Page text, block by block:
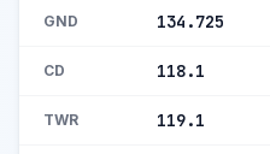
GND 134.725
CD 118.1
TWR 119.1